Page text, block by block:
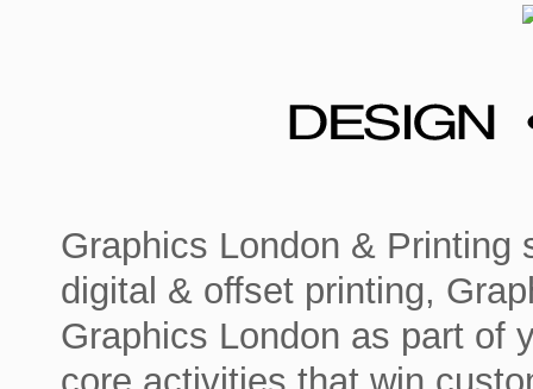
Graphics London & Printing
digital & offset printing,
Graphics London as part of